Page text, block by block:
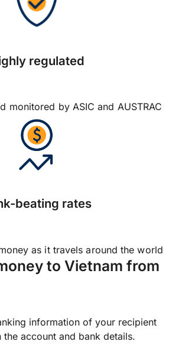
regulated
monitored by ASIC and AUSTRAC
beating rates
as it travels around the world
to Vietnam from
information of your recipient
account and bank details.